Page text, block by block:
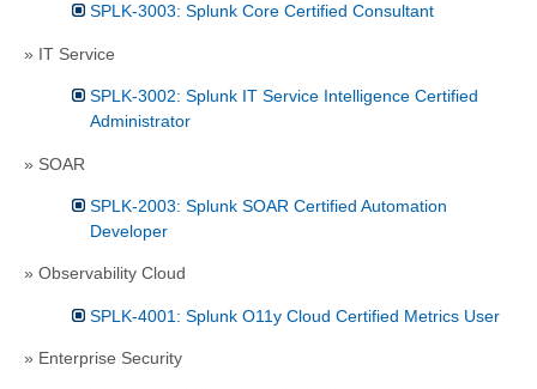
SPLK-3003: Splunk Core Certified Consultant
» IT Service
SPLK-3002: Splunk IT Service Intelligence Certified
Administrator
» SOAR
SPLK-2003: Splunk SOAR Certified Automation
Developer
» Observability Cloud
SPLK-4001: Splunk O11y Cloud Certified Metrics User
» Enterprise Security